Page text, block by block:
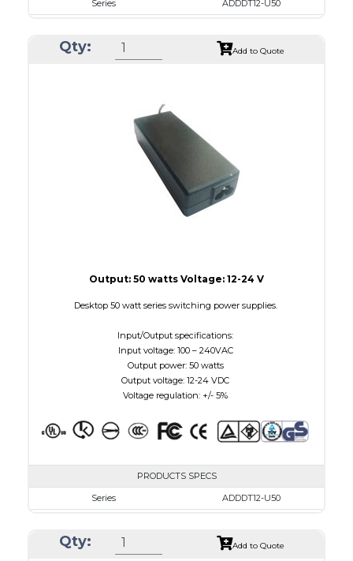
Series
ADDDT12-U50
12.0 - 15.0
Qty: Add to Quote
Output: 50 watts Voltage: 12-24 V
Desktop 50 watt series switching power supplies.
Input/Output specifications:
Input voltage: 100 – 240VAC
Output power: 50 watts
Output voltage: 12-24 VDC
Voltage regulation: +/- 5%
PRODUCTS SPECS
Series
ADDDT12-U50
12.0 - 15.0
Qty: Add to Quote